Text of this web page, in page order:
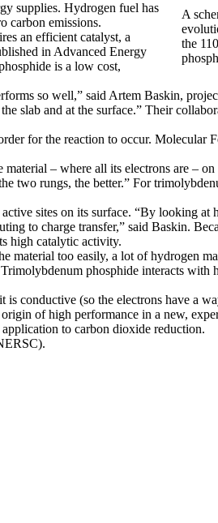
A
the
supplies. Hydrogen fuel has
carbon emissions.
an efficient catalyst, a
in Advanced Energy
is a low cost,
so well,” said Artem Baskin,
slab and at the surface.” Their
for the reaction to occur. Molecular
– where all its electrons are –
two rungs, the better.” For
sites on its surface. “By looking at
to charge transfer,” said Baskin.
high catalytic activity.
material too easily, a lot of hydrogen
phosphide interacts
conductive (so the electrons have a
of high performance in a new,
to carbon dioxide reduction.